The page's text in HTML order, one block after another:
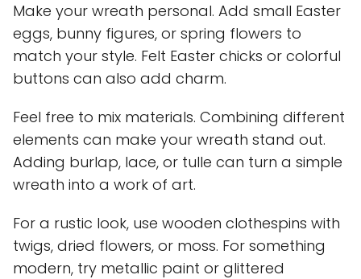
Make your wreath personal. Add small Easter
eggs, bunny figures, or spring flowers to
match your style. Felt Easter chicks or colorful
buttons can also add charm.
Feel free to mix materials. Combining different
elements can make your wreath stand out.
Adding burlap, lace, or tulle can turn a simple
wreath into a work of art.
For a rustic look, use wooden clothespins with
twigs, dried flowers, or moss. For something
modern, try metallic paint or glittered